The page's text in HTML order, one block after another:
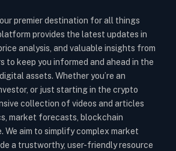
premier destination for all things
provides the latest updates in
analysis, and valuable insights from
to keep you informed and ahead in the
assets. Whether you’re an
or just starting in the crypto
collection of videos and articles
market forecasts, blockchain
We aim to simplify complex market
a trustworthy, user-friendly resource